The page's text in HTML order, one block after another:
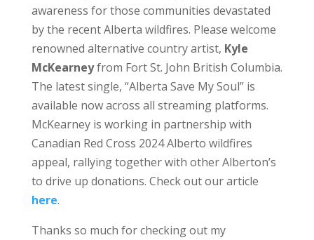
awareness for those communities devastated
by the recent Alberta wildfires. Please welcome
renowned alternative country artist, Kyle
McKearneyfrom Fort St. John British Columbia.
The latest single, “Alberta Save My Soul” is
available now across all streaming platforms.
McKearney is working in partnership with
Canadian Red Cross 2024 Alberto wildfires
appeal, rallying together with other Alberton’s
to drive up donations. Check out our article
here.
Thanks so much for checking out my